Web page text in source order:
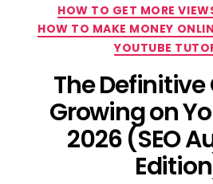
HOW TO GET MORE
HOW TO MAKE MONEY
YOUTUBE
The Definitive
Growing on
2026 (SEO